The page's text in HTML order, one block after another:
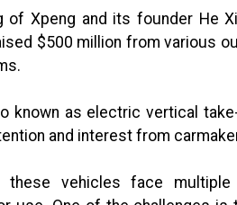
of Xpeng and its founder He
$500 million from various
known as electric vertical
and interest from
vehicles face multiple